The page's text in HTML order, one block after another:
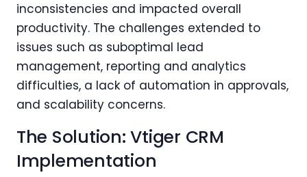
inconsistencies and impacted overall
productivity. The challenges extended to
issues such as suboptimal lead
management, reporting and analytics
difficulties, a lack of automation in approvals,
and scalability concerns.
The Solution: Vtiger CRM
Implementation